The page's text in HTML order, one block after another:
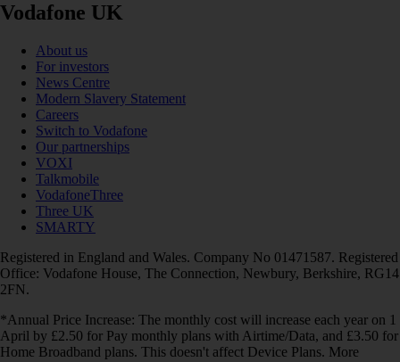
Vodafone UK
About us
For investors
News Centre
Modern Slavery Statement
Careers
Switch to Vodafone
Our partnerships
VOXI
Talkmobile
VodafoneThree
Three UK
SMARTY
Registered in England and Wales. Company No 01471587. Registered
Office: Vodafone House, The Connection, Newbury, Berkshire, RG14
2FN.
*Annual Price Increase: The monthly cost will increase each year on 1
April by £2.50 for Pay monthly plans with Airtime/Data, and £3.50 for
Home Broadband plans. This doesn't affect Device Plans. More